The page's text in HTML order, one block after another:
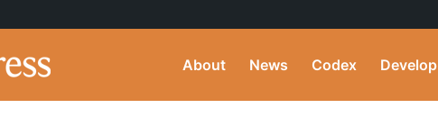
About News Codex Develop